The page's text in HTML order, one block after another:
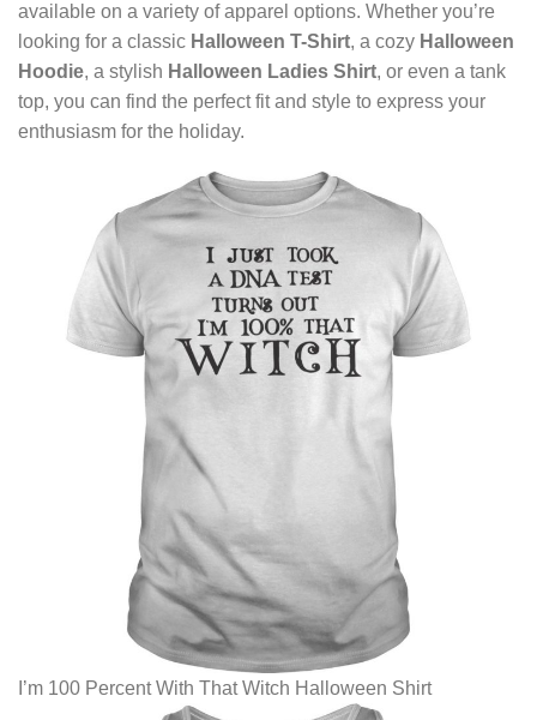
available on a variety of apparel options. Whether you’re
looking for a classic Halloween T-Shirt, a cozy Halloween
Hoodie, a stylish Halloween Ladies Shirt, or even a tank
top, you can find the perfect fit and style to express your
enthusiasm for the holiday.
I’m 100 Percent With That Witch Halloween Shirt